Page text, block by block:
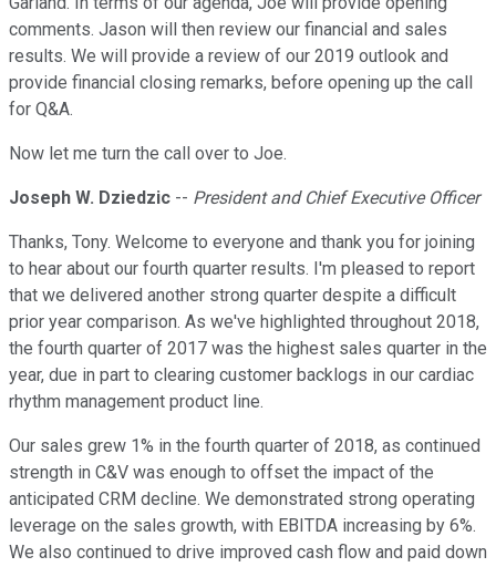
comments. Jason will then review our financial and sales
results. We will provide a review of our 2019 outlook and
provide financial closing remarks, before opening up the call
for Q&A.
Now let me turn the call over to Joe.
Joseph W. Dziedzic -- President and Chief Executive Officer
Thanks, Tony. Welcome to everyone and thank you for joining
to hear about our fourth quarter results. I'm pleased to report
that we delivered another strong quarter despite a difficult
prior year comparison. As we've highlighted throughout 2018,
the fourth quarter of 2017 was the highest sales quarter in the
year, due in part to clearing customer backlogs in our cardiac
rhythm management product line.
Our sales grew 1% in the fourth quarter of 2018, as continued
strength in C&V was enough to offset the impact of the
anticipated CRM decline. We demonstrated strong operating
leverage on the sales growth, with EBITDA increasing by 6%.
We also continued to drive improved cash flow and paid down